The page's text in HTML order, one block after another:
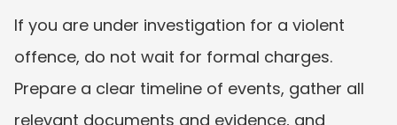
If you are under investigation for a violent
offence, do not wait for formal charges.
Prepare a clear timeline of events, gather all
relevant documents and evidence, and